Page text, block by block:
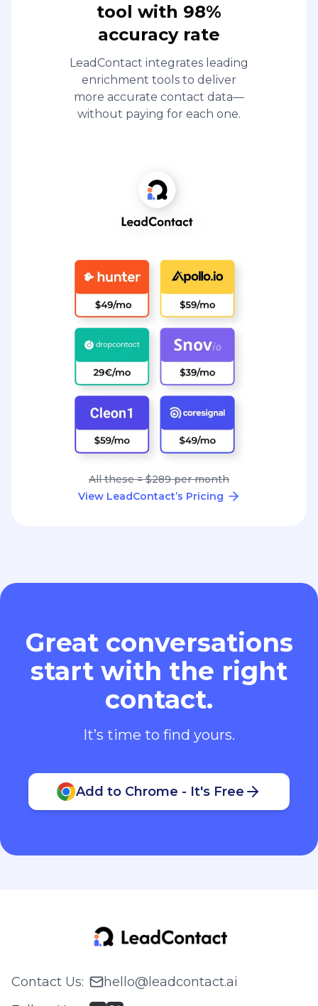
tool with 98%
accuracy rate
LeadContact integrates leading
enrichment tools to deliver
more accurate contact data—
without paying for each one.
All these = $289 per month
View LeadContact’s Pricing
Great conversations
start with the right
contact.
It’s time to find yours.
Add to Chrome - It's Free
Contact Us:
hello@leadcontact.ai